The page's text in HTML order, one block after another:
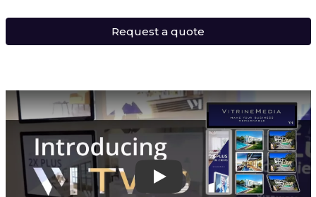
Request a quote
Play